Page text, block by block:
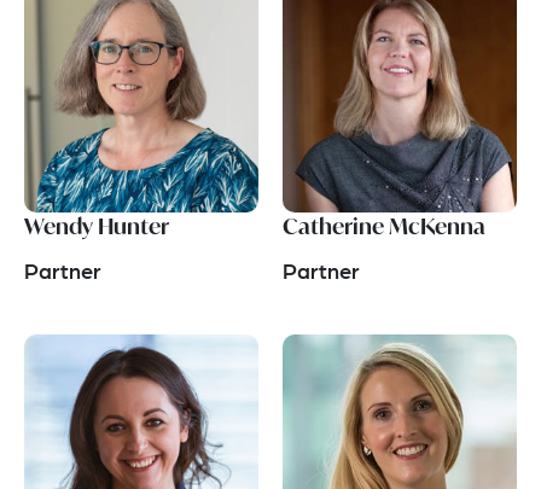
Wendy Hunter
Partner
Catherine McKenna
Partner